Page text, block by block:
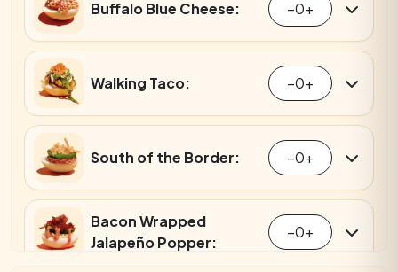
Buffalo Blue Cheese: −0+
Walking Taco: −0+
South of the Border: −0+
Bacon Wrapped
Jalapeño Popper:
−0+